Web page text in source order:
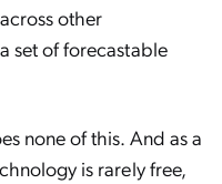
other
set of forecastable
none of this. And as a
is rarely free,